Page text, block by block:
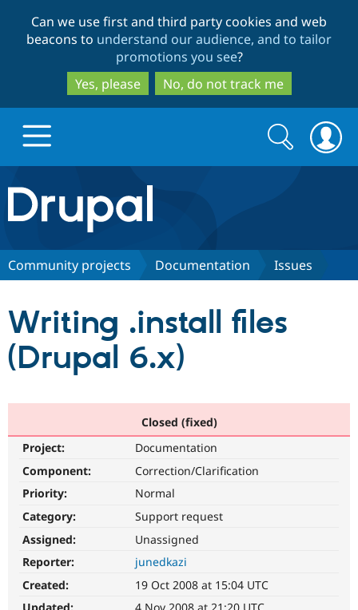
to
main
content
to
search
Can we use first and third party cookies and web
beacons to understand our audience, and to tailor
promotions you see?
Yes, please
No, do not track me
Drupal.org home
Discover Drupal
Drupal AI
Partners & Services
Find a
Community
Support Drupal
Get Started
Search
form
Search
Community projects Documentation Issues
Writing .install files
(Drupal 6.x)
Closed (fixed)
Project:
Documentation
Component:
Correction/Clarification
Priority:
Normal
Category:
Support request
Assigned:
Unassigned
Reporter:
junedkazi
Created:
19 Oct 2008 at 15:04 UTC